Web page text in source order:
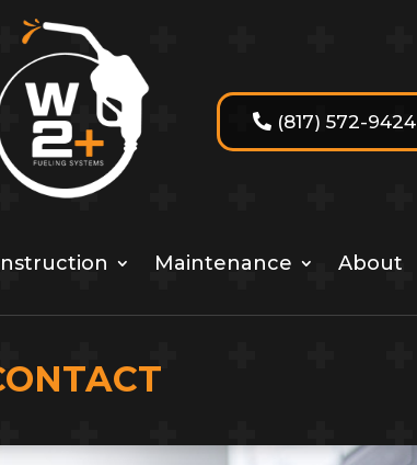
(817) 572-9424
Maintenance About